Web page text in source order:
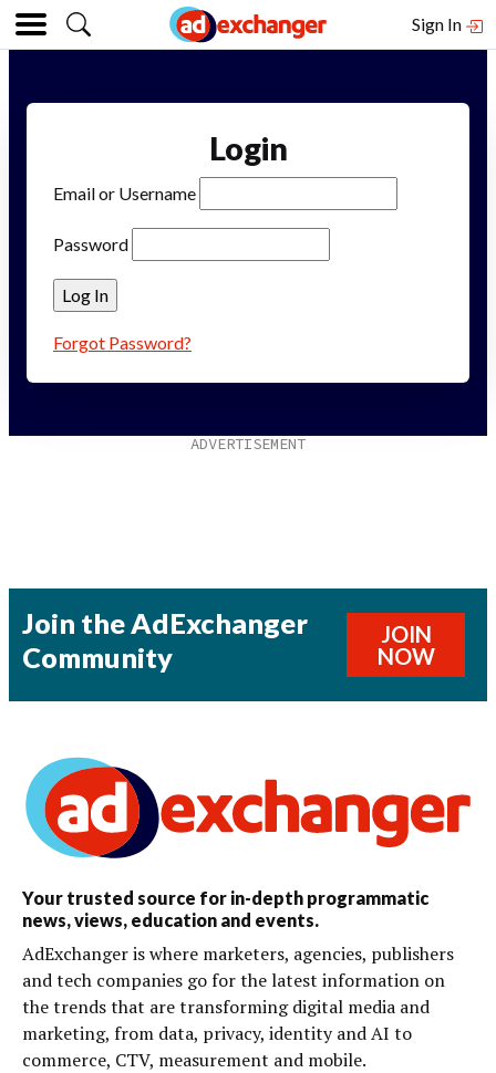
Sign In
Login
Email or Username
Password
Forgot Password?
Join the AdExchanger
Community
JOIN
NOW
Your trusted source for in-depth programmatic
news, views, education and events.
AdExchanger is where marketers, agencies, publishers
and tech companies go for the latest information on
the trends that are transforming digital media and
marketing, from data, privacy, identity and AI to
commerce, CTV, measurement and mobile.